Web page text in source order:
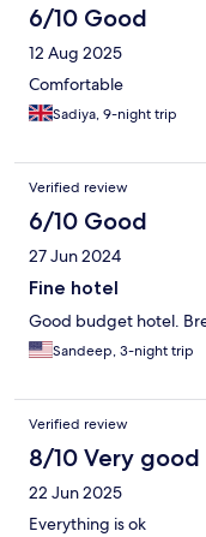
6/10 Good
12 Aug 2025
Comfortable
Sadiya, 9-night trip
Verified review
6/10 Good
27 Jun 2024
Fine hotel
Good budget hotel.
Sandeep, 3-night trip
Verified review
8/10 Very good
22 Jun 2025
Everything is ok